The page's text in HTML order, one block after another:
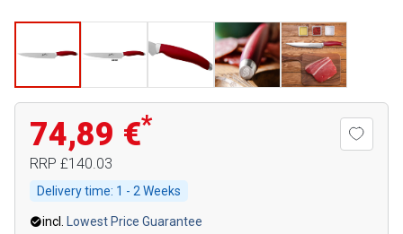
74,89 €*
RRP £140.03
Delivery time: 1 - 2 Weeks
incl.
Lowest Price Guarantee